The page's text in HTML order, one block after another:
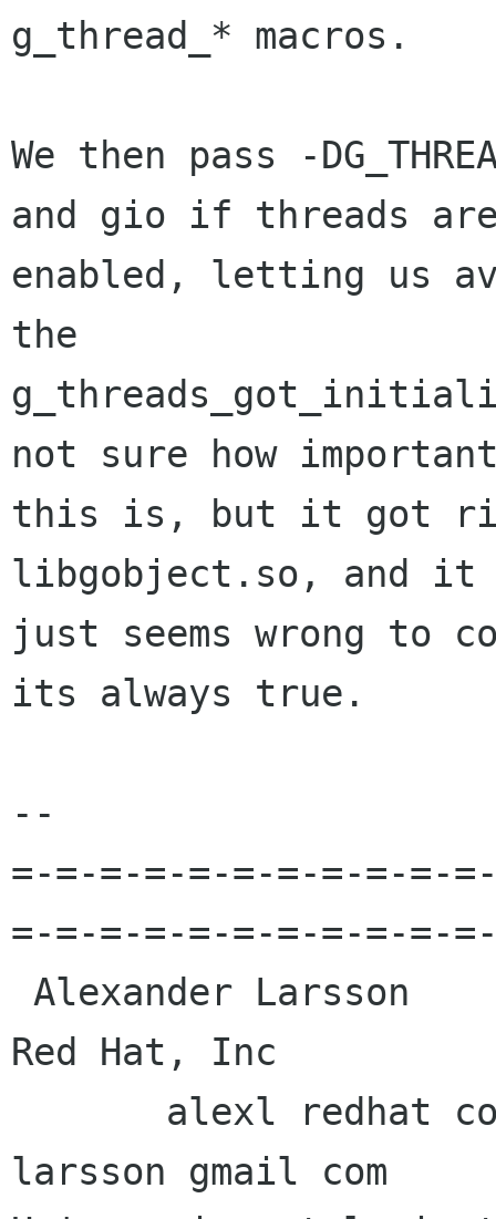
g_thread_* macros.
We then pass -
and gio if threads
enabled, letting us
the
not sure how
this is, but it got rid
libgobject.so, and it
just seems wrong to
its always true.
--
=-=-=-=-=-=-=-=-=-=-
=-=-=-=-=-=-=-=-=-=-
Red Hat, Inc
larsson gmail com